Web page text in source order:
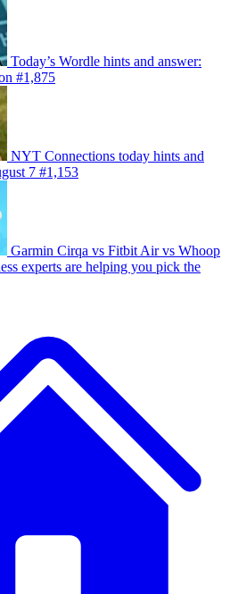
Today’s Wordle hints and answer:
#1,875
NYT Connections today hints and
7 #1,153
Garmin Cirqa vs Fitbit Air vs Whoop
experts are helping you pick the